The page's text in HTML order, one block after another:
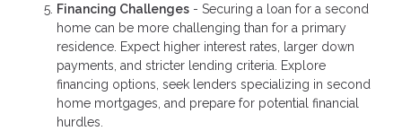
Financing Challenges - Securing a loan for a second
home can be more challenging than for a primary
residence. Expect higher interest rates, larger down
payments, and stricter lending criteria. Explore
financing options, seek lenders specializing in second
home mortgages, and prepare for potential financial
hurdles.